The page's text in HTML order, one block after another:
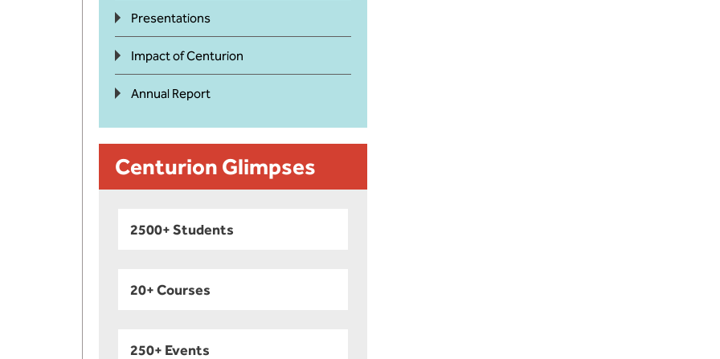
Presentations
Impact of Centurion
Annual Report
Centurion Glimpses
2500+ Students
20+ Courses
250+ Events